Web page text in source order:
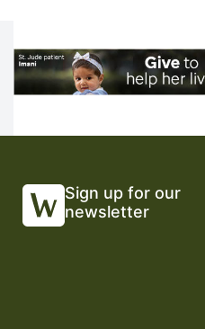
Sign up for our
newsletter